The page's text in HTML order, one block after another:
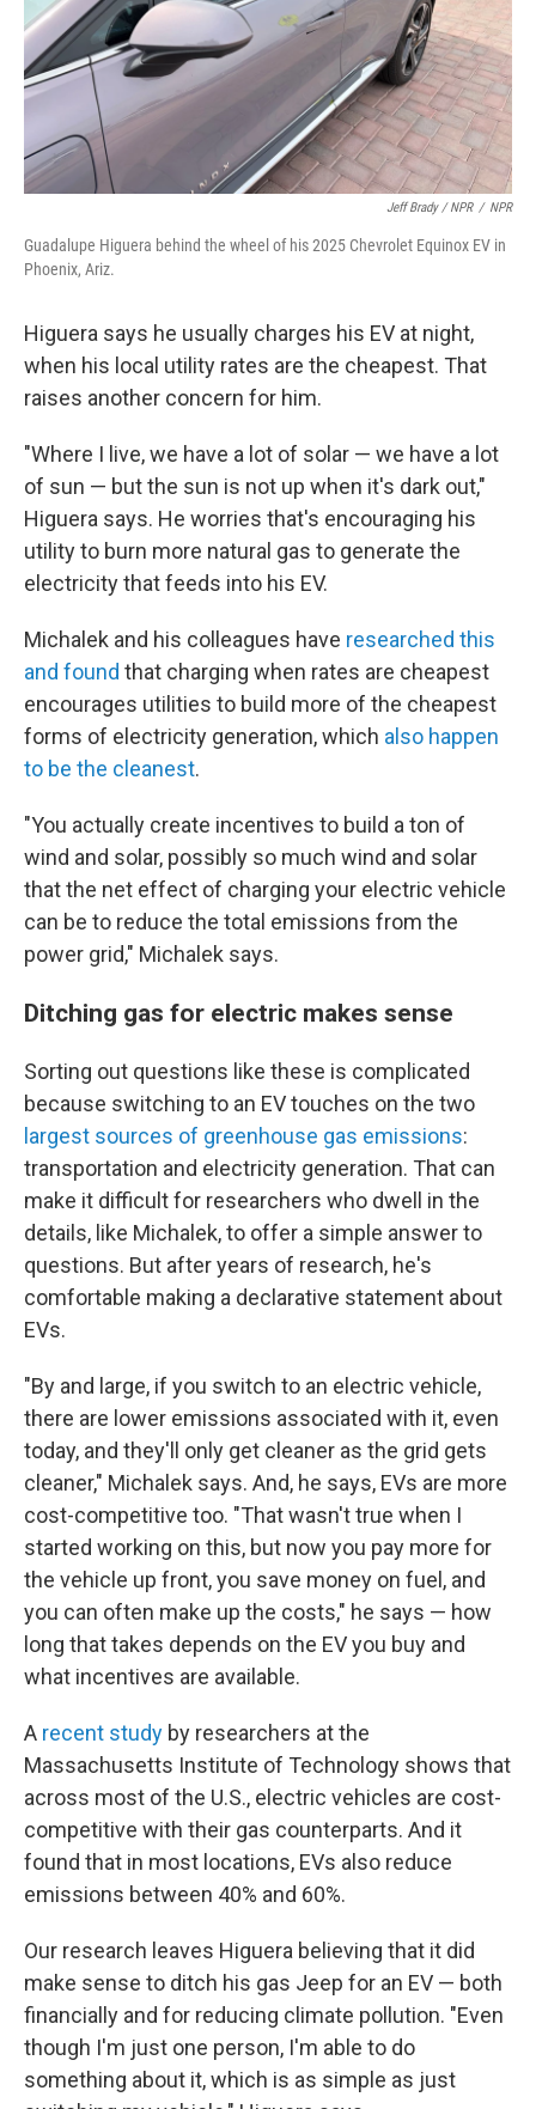
Jeff Brady / NPR / NPR
Guadalupe Higuera behind the wheel of his 2025 Chevrolet Equinox EV in
Phoenix, Ariz.
Higuera says he usually charges his EV at night,
when his local utility rates are the cheapest. That
raises another concern for him.
"Where I live, we have a lot of solar — we have a lot
of sun — but the sun is not up when it's dark out,"
Higuera says. He worries that's encouraging his
utility to burn more natural gas to generate the
electricity that feeds into his EV.
Michalek and his colleagues have researched this
and found that charging when rates are cheapest
encourages utilities to build more of the cheapest
forms of electricity generation, which also happen
to be the cleanest.
"You actually create incentives to build a ton of
wind and solar, possibly so much wind and solar
that the net effect of charging your electric vehicle
can be to reduce the total emissions from the
power grid," Michalek says.
Ditching gas for electric makes sense
Sorting out questions like these is complicated
because switching to an EV touches on the two
largest sources of greenhouse gas emissions:
transportation and electricity generation. That can
make it difficult for researchers who dwell in the
details, like Michalek, to offer a simple answer to
questions. But after years of research, he's
comfortable making a declarative statement about
EVs.
"By and large, if you switch to an electric vehicle,
there are lower emissions associated with it, even
today, and they'll only get cleaner as the grid gets
cleaner," Michalek says. And, he says, EVs are more
cost-competitive too. "That wasn't true when I
started working on this, but now you pay more for
the vehicle up front, you save money on fuel, and
you can often make up the costs," he says — how
long that takes depends on the EV you buy and
what incentives are available.
A recent study by researchers at the
Massachusetts Institute of Technology shows that
across most of the U.S., electric vehicles are cost-
competitive with their gas counterparts. And it
found that in most locations, EVs also reduce
emissions between 40% and 60%.
Our research leaves Higuera believing that it did
make sense to ditch his gas Jeep for an EV — both
financially and for reducing climate pollution. "Even
though I'm just one person, I'm able to do
something about it, which is as simple as just